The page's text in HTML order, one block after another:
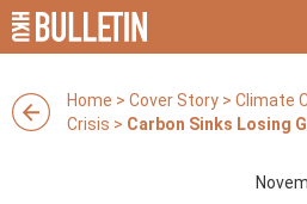
Home > Cover Story > Climate
Crisis > Carbon Sinks Losing